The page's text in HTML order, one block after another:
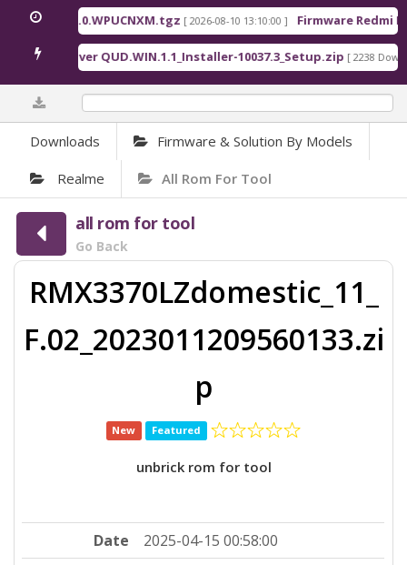
[ 2026-08-10 13:10:00 ] Firmware Redmi
Driver QUD.WIN.1.1_Installer-10037.3_Setup.zip [ 2238
Downloads Firmware & Solution By Models
Realme All Rom For Tool
all rom for tool
Go Back
RMX3370LZdomestic_11_
F.02_2023011209560133.zi
p
New Featured
unbrick rom for tool
Date
2025-04-15 00:58:00